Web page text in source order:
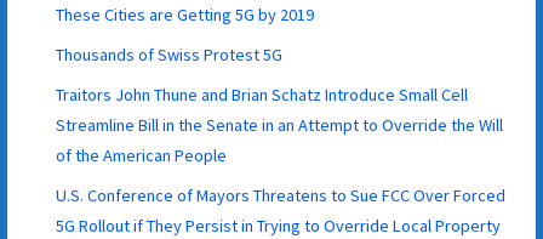
These Cities are Getting 5G by 2019
Thousands of Swiss Protest 5G
Traitors John Thune and Brian Schatz Introduce Small Cell
Streamline Bill in the Senate in an Attempt to Override the Will
of the American People
U.S. Conference of Mayors Threatens to Sue FCC Over Forced
5G Rollout if They Persist in Trying to Override Local Property